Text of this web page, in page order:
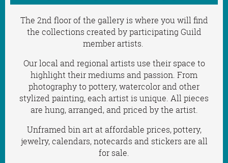
The 2nd floor of the gallery is where you will find
the collections created by participating Guild
member artists.
Our local and regional artists use their space to
highlight their mediums and passion. From
photography to pottery, watercolor and other
stylized painting, each artist is unique. All pieces
are hung, arranged, and priced by the artist.
Unframed bin art at affordable prices,pottery,
jewelry, calendars, notecards and stickers are all
for sale.